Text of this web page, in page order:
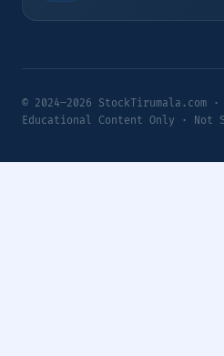
© 2024–2026 StockTirumala.com
Educational Content Only · Not